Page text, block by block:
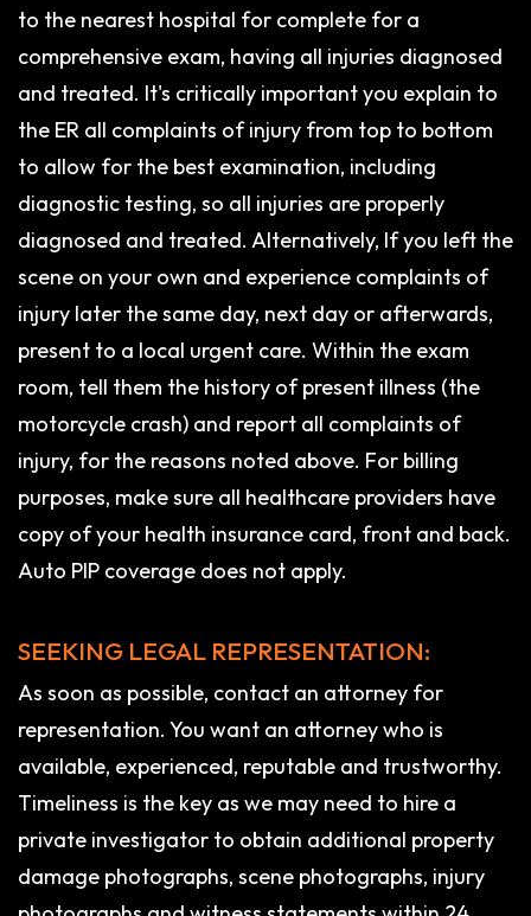
to the nearest hospital for complete for a
comprehensive exam, having all injuries diagnosed
and treated. It's critically important you explain to
the ER all complaints of injury from top to bottom
to allow for the best examination, including
diagnostic testing, so all injuries are properly
diagnosed and treated. Alternatively, If you left the
scene on your own and experience complaints of
injury later the same day, next day or afterwards,
present to a local urgent care. Within the exam
room, tell them the history of present illness (the
motorcycle crash) and report all complaints of
injury, for the reasons noted above. For billing
purposes, make sure all healthcare providers have
copy of your health insurance card, front and back.
Auto PIP coverage does not apply.
SEEKING LEGAL REPRESENTATION:
As soon as possible, contact an attorney for
representation. You want an attorney who is
available, experienced, reputable and trustworthy.
Timeliness is the key as we may need to hire a
private investigator to obtain additional property
damage photographs, scene photographs, injury